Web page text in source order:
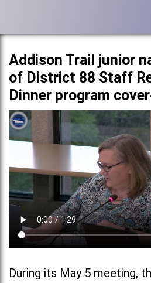
Addison Trail junior
of District 88 Staff
Dinner program
During its May 5 meeting,